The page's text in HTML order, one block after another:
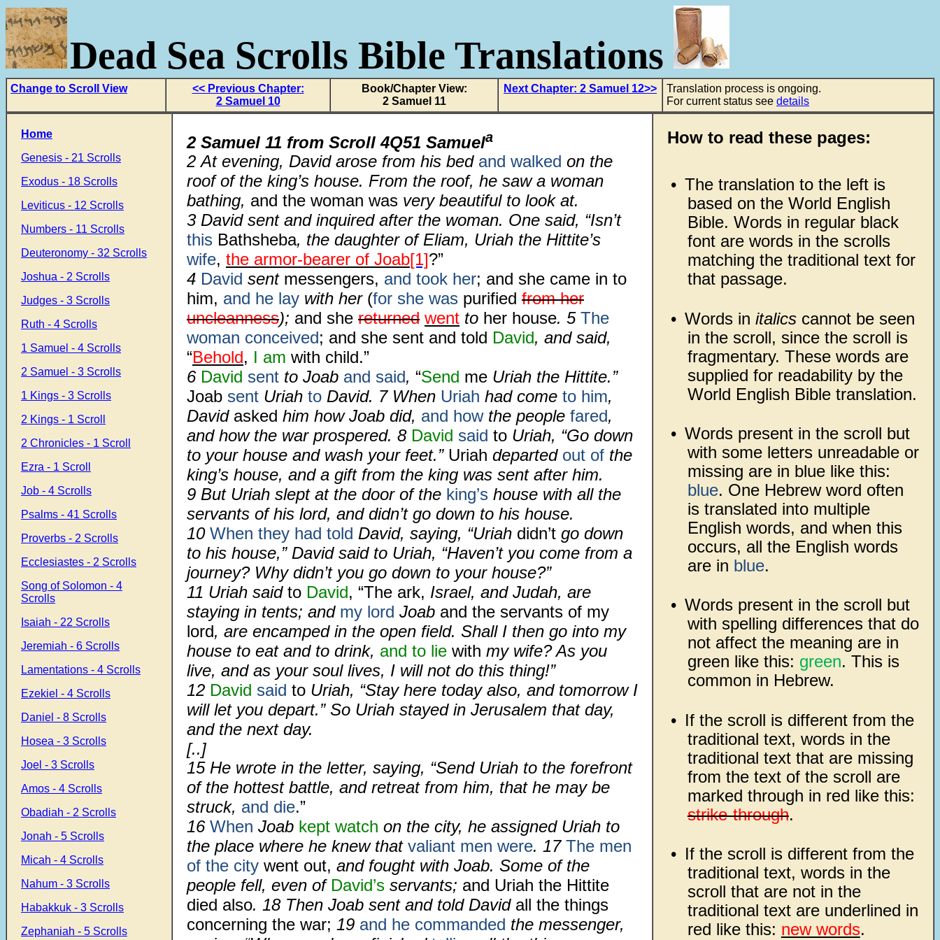
Dead Sea Scrolls Bible Translations
Change to Scroll View
<< Previous Chapter:
2 Samuel 10
Book/Chapter View:
2 Samuel 11
Next Chapter: 2 Samuel 12>>
Translation process is ongoing.
For current status see details
Home
Genesis - 21 Scrolls
Exodus - 18 Scrolls
Leviticus - 12 Scrolls
Numbers - 11 Scrolls
Deuteronomy - 32 Scrolls
Joshua - 2 Scrolls
Judges - 3 Scrolls
Ruth - 4 Scrolls
1 Samuel - 4 Scrolls
2 Samuel - 3 Scrolls
1 Kings - 3 Scrolls
2 Kings - 1 Scroll
2 Chronicles - 1 Scroll
Ezra - 1 Scroll
Job - 4 Scrolls
Psalms - 41 Scrolls
Proverbs - 2 Scrolls
Ecclesiastes - 2 Scrolls
Song of Solomon - 4
Scrolls
Isaiah - 22 Scrolls
Jeremiah - 6 Scrolls
Lamentations - 4 Scrolls
Ezekiel - 4 Scrolls
Daniel - 8 Scrolls
Hosea - 3 Scrolls
Joel - 3 Scrolls
Amos - 4 Scrolls
Obadiah - 2 Scrolls
Jonah - 5 Scrolls
Micah - 4 Scrolls
Nahum - 3 Scrolls
Habakkuk - 3 Scrolls
Zephaniah - 5 Scrolls
2 Samuel 11 from Scroll 4Q51 Samuela
2 At evening, David arose from his bed and walked on the
roof of the king’s house. From the roof, he saw a woman
bathing, and the woman was very beautiful to look at.
3 David sent and inquired after the woman. One said, “Isn’t
this Bathsheba, the daughter of Eliam, Uriah the Hittite’s
wife, the armor-bearer of Joab[1]?”
4 David sent messengers, and took her; and she came in to
him, and he lay with her (for she was purified from her
uncleanness); and she returned went to her house. 5 The
woman conceived; and she sent and told David, and said,
“Behold, I am with child.”
6 David sent to Joab and said, “Send me Uriah the Hittite.”
Joab sent Uriah to David. 7 When Uriah had come to him,
David asked him how Joab did, and howthe people fared,
and how the war prospered. 8 David said to Uriah, “Go down
to your house and wash your feet.” Uriah departed out of the
king’s house, and a gift from the king was sent after him.
9 But Uriah slept at the door of the king’s house with all the
servants of his lord, and didn’t go down to his house.
10 When they had told David, saying, “Uriah didn’t go down
to his house,” David said to Uriah, “Haven’t you come from a
journey? Why didn’t you go down to your house?”
11 Uriah said to David, “The ark, Israel, and Judah, are
staying in tents; and my lord Joab and the servants of my
lord, are encamped in the open field. Shall I then go into my
house to eat and to drink, and to lie with my wife? As you
live, and as your soul lives, I will not do this thing!”
12 David said to Uriah, “Stay here today also, and tomorrow I
will let you depart.” So Uriah stayed in Jerusalem that day,
and the next day.
[..]
15 He wrote in the letter, saying, “Send Uriah to the forefront
of the hottest battle, and retreat from him, that he may be
struck, and die.”
16 When Joab kept watch on the city, he assigned Uriah to
the place where he knew that valiant men were. 17 The men
of the city went out, and fought with Joab. Some of the
people fell, even of David’s servants; and Uriah the Hittite
died also. 18 Then Joab sent and told David all the things
concerning the war; 19 and he commanded the messenger,
How to read these pages:
• The translation to the left is
based on the World English
Bible. Words in regular black
font are words in the scrolls
matching the traditional text for
that passage.
• Words in italicscannot be seen
in the scroll, since the scroll is
fragmentary. These words are
supplied for readability by the
World English Bible translation.
• Words present in the scroll but
with some letters unreadable or
missing are in blue like this:
blue. One Hebrew word often
is translated into multiple
English words, and when this
occurs, all the English words
are in blue.
• Words present in the scroll but
with spelling differences that do
not affect the meaning are in
green like this: green. This is
common in Hebrew.
• If the scroll is different from the
traditional text, words in the
traditional text that are missing
from the text of the scroll are
marked through in red like this:
strike-through.
• If the scroll is different from the
traditional text, words in the
scroll that are not in the
traditional text are underlined in
red like this: new words.